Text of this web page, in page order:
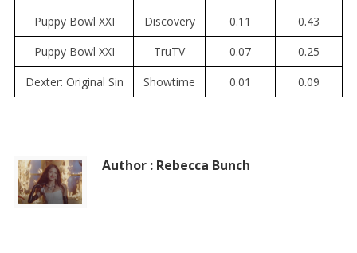
Puppy Bowl XXI Discovery 0.11
0.43
Puppy Bowl XXI
TruTV 0.07
0.25
Dexter: Original Sin
Showtime 0.01 0.09
Author : Rebecca Bunch